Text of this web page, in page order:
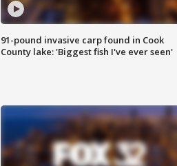
91-pound invasive carp found in Cook
County lake: 'Biggest fish I've ever seen'